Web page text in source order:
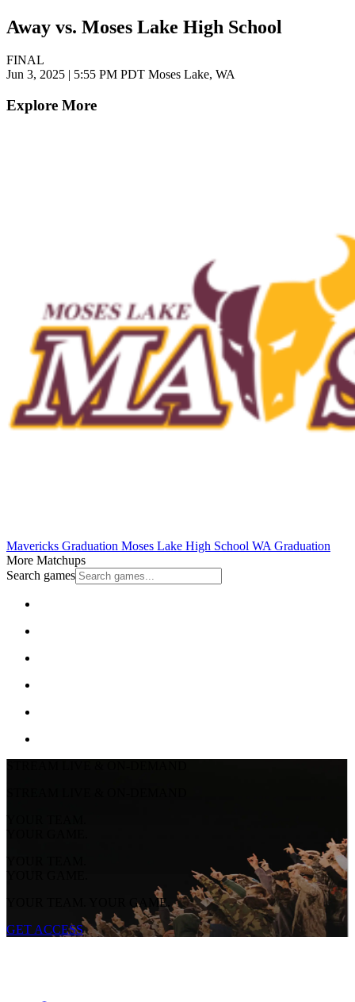
Away vs. Moses Lake High School
FINAL
Jun 3, 2025 | 5:55 PM PDT Moses Lake, WA
Explore More
Mavericks Graduation Moses Lake High School WA Graduation
More Matchups
Search games
YOUR TEAM.
YOUR GAME.
YOUR TEAM.
YOUR GAME.
YOUR TEAM. YOUR GAME.
GET ACCESS